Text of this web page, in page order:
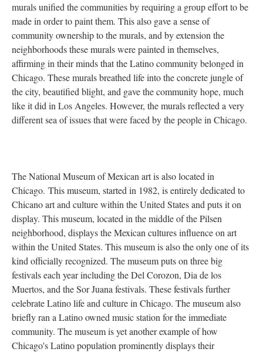
murals unified the communities by requiring a group effort to be
made in order to paint them. This also gave a sense of
community ownership to the murals, and by extension the
neighborhoods these murals were painted in themselves,
affirming in their minds that the Latino community belonged in
Chicago. These murals breathed life into the concrete jungle of
the city, beautified blight, and gave the community hope, much
like it did in Los Angeles. However, the murals reflected a very
different sea of issues that were faced by the people in Chicago.
The National Museum of Mexican art is also located in
Chicago. This museum, started in 1982, is entirely dedicated to
Chicano art and culture within the United States and puts it on
display. This museum, located in the middle of the Pilsen
neighborhood, displays the Mexican cultures influence on art
within the United States. This museum is also the only one of its
kind officially recognized. The museum puts on three big
festivals each year including the Del Corozon, Dia de los
Muertos, and the Sor Juana festivals. These festivals further
celebrate Latino life and culture in Chicago. The museum also
briefly ran a Latino owned music station for the immediate
community. The museum is yet another example of how
Chicago's Latino population prominently displays their